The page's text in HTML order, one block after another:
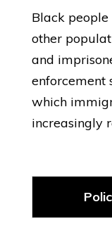
Black
other
and
enforcement
which
increasingly